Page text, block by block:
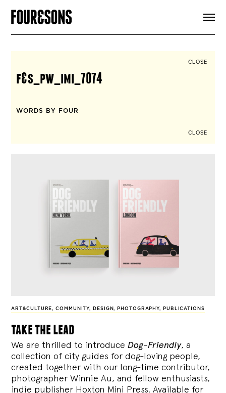
CLOSE
f&s_pw_imi_7074
WORDS BY FOUR
CLOSE
ART&CULTURE,COMMUNITY, DESIGN, PHOTOGRAPHY, PUBLICATIONS
take the lead
We are thrilled to introduce Dog-Friendly, a
collection of city guides for dog-loving people,
created together with our long-time contributor,
photographer Winnie Au, and fellow enthusiasts,
indie publisher Hoxton Mini Press. Available for